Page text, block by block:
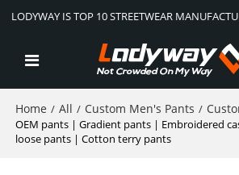
LODYWAY IS TOP 10 STREETWEAR
Home / All / Custom Men's Pants /
OEM pants | Gradient pants | Embroidered
loose pants | Cotton terry pants